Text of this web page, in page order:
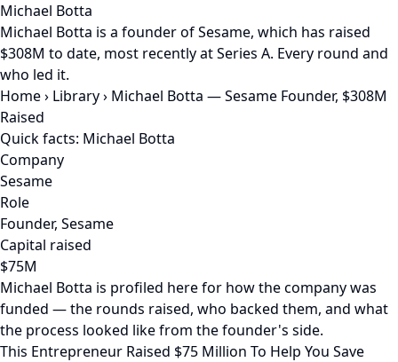
Michael Botta
Michael Botta is a founder of Sesame, which has raised
$308M to date, most recently at Series A. Every round and
who led it.
Home› Library› Michael Botta — Sesame Founder, $308M
Raised
Quick facts: Michael Botta
Company
Sesame
Role
Founder, Sesame
Capital raised
$75M
Michael Botta is profiled here for how the company was
funded — the rounds raised, who backed them, and what
the process looked like from the founder's side.
This Entrepreneur Raised $75 Million To Help You Save